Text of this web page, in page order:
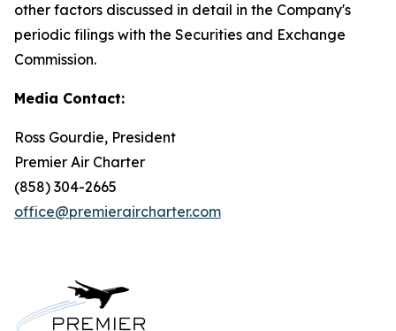
other factors discussed in detail in the Company's
periodic filings with the Securities and Exchange
Commission.
Media Contact:
Ross Gourdie, President
Premier Air Charter
(858) 304-2665
office@premieraircharter.com